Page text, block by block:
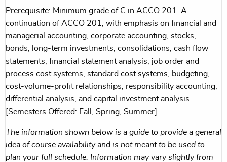
Prerequisite: Minimum grade of C in ACCO 201. A
continuation of ACCO 201, with emphasis on financial and
managerial accounting, corporate accounting, stocks,
bonds, long-term investments, consolidations, cash flow
statements, financial statement analysis, job order and
process cost systems, standard cost systems, budgeting,
cost-volume-profit relationships, responsibility accounting,
differential analysis, and capital investment analysis.
[Semesters Offered: Fall, Spring, Summer]
The information shown below is a guide to provide a general
idea of course availability and is not meant to be used to
plan your full schedule. Information may vary slightly from